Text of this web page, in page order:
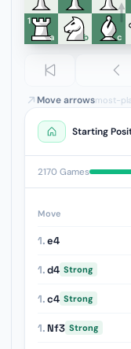
1
a
b c
Move arrowsmost-
Starting
2170 Games
Move
1.e4
1.d4 Strong
1.c4 Strong
1. Nf3 Strong